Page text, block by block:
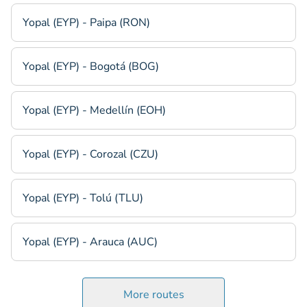
Yopal (EYP) - Paipa (RON)
Yopal (EYP) - Bogotá (BOG)
Yopal (EYP) - Medellín (EOH)
Yopal (EYP) - Corozal (CZU)
Yopal (EYP) - Tolú (TLU)
Yopal (EYP) - Arauca (AUC)
More routes